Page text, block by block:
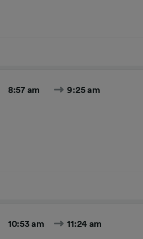
8:57 am 9:25 am
10:53 am 11:24 am